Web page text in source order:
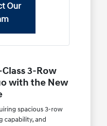
Our
3-Row
with the New
spacious 3-row
capability, and